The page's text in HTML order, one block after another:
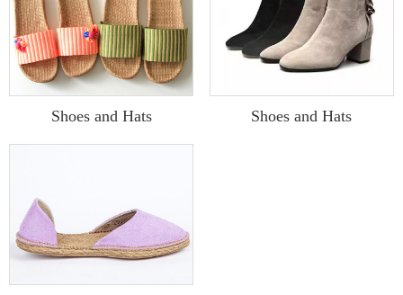
Shoes and Hats Shoes and Hats